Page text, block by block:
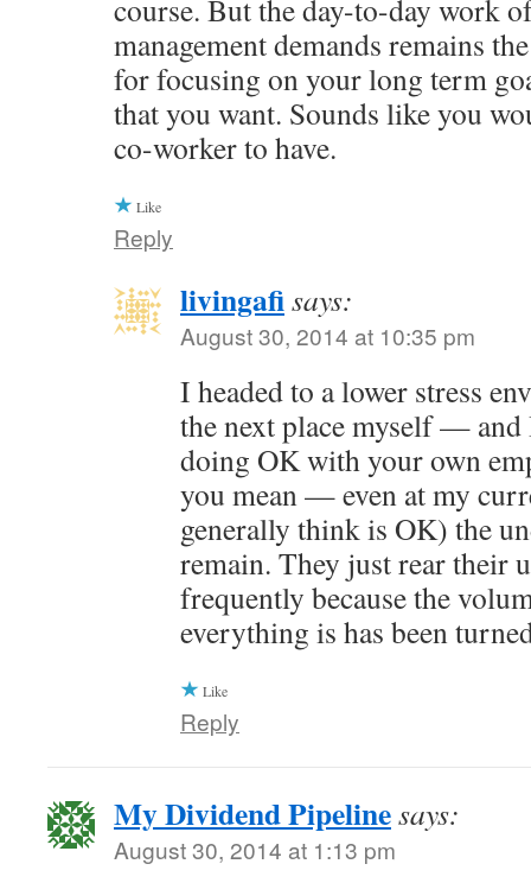
course. But the day-to-day work
management demands remains
for focusing on your long term
that you want. Sounds like you
co-worker to have.
Like
Reply
livingafisays:
August 30, 2014 at 10:35 pm
I headed to a lower stress
the next place myself — and
doing OK with your own
you mean — even at my
generally think is OK) the
remain. They just rear their
frequently because the
everything is has been
Like
Reply
My Dividend Pipelinesays:
August 30, 2014 at 1:13 pm